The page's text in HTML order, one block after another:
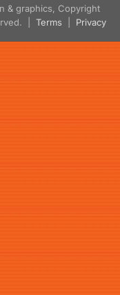
& graphics, Copyright
| Terms Privacy